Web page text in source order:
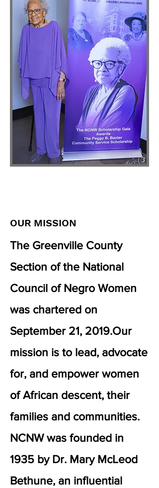
OUR MISSION
The Greenville County
Section of the National
Council of Negro Women
was chartered on
September 21, 2019.​Our
mission is to lead, advocate
for, and empower women
of African descent, their
families and communities.
NCNW was founded in
1935 by Dr. Mary McLeod
Bethune, an influential